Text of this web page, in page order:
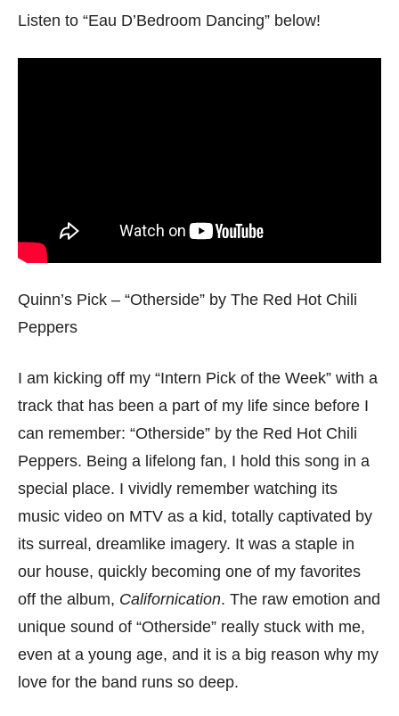
Listen to “Eau D’Bedroom Dancing” below!
Quinn’s Pick – “Otherside” by The Red Hot Chili
Peppers
I am kicking off my “Intern Pick of the Week” with a
track that has been a part of my life since before I
can remember: “Otherside” by the Red Hot Chili
Peppers. Being a lifelong fan, I hold this song in a
special place. I vividly remember watching its
music video on MTV as a kid, totally captivated by
its surreal, dreamlike imagery. It was a staple in
our house, quickly becoming one of my favorites
off the album, Californication. The raw emotion and
unique sound of “Otherside” really stuck with me,
even at a young age, and it is a big reason why my
love for the band runs so deep.